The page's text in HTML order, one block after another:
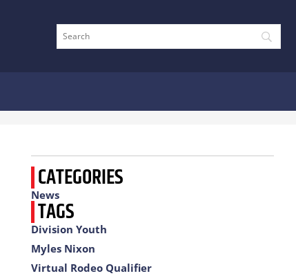
CATEGORIES
News
TAGS
Division Youth
Myles Nixon
Virtual Rodeo Qualifier